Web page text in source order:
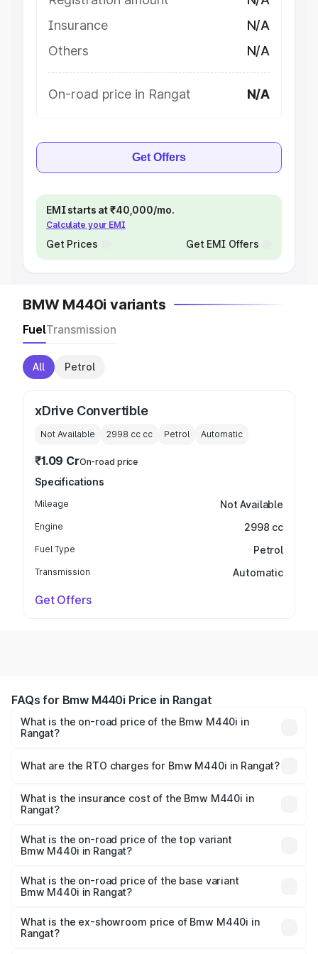
Insurance
N/A
Others
N/A
On-road price in Rangat N/A
Get Offers
EMI starts at ₹40,000/mo.
Calculate your EMI
Get Prices Get EMI Offers
BMW M440i variants
FuelTransmission
All Petrol
xDrive Convertible
Not Available 2998 cc cc Petrol Automatic
₹1.09 CrOn-road price
Specifications
Mileage Not Available
Engine 2998 cc
Fuel Type Petrol
Transmission Automatic
Get Offers
FAQs for Bmw M440i Price in Rangat
What is the on-road price of the Bmw M440i in
Rangat?
Cr and ₹1.09 Cr. On-road prices vary across cities based
charges.
What are the RTO charges for Bmw M440i in Rangat?
Rangat will be undefined.
What is the insurance cost of the Bmw M440i in
Rangat?
Rangat is undefined
What is the on-road price of the top variant
Bmw M440i in Rangat?
price is undefined Lakh in Rangat.
What is the on-road price of the base variant
Bmw M440i in Rangat?
Lakh in Rangat.
What is the ex-showroom price of Bmw M440i in
Rangat?